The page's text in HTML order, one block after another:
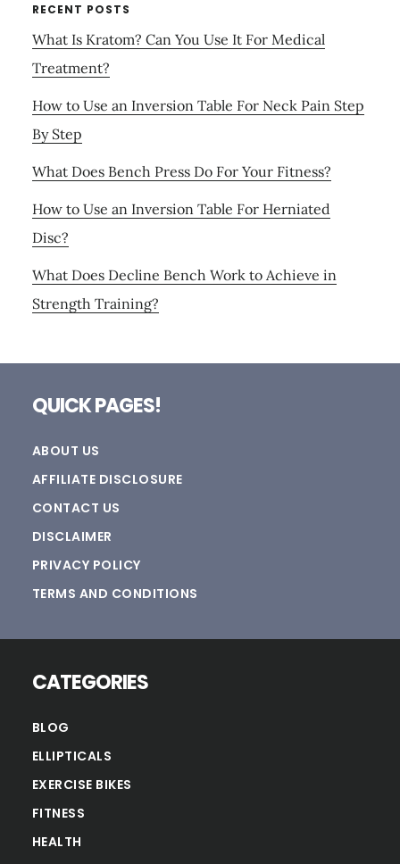
RECENT POSTS
What Is Kratom? Can You Use It For Medical
Treatment?
How to Use an Inversion Table For Neck Pain Step
By Step
What Does Bench Press Do For Your Fitness?
How to Use an Inversion Table For Herniated
Disc?
What Does Decline Bench Work to Achieve in
Strength Training?
QUICK PAGES!
ABOUT US
AFFILIATE DISCLOSURE
CONTACT US
DISCLAIMER
PRIVACY POLICY
TERMS AND CONDITIONS
CATEGORIES
BLOG
ELLIPTICALS
EXERCISE BIKES
FITNESS
HEALTH